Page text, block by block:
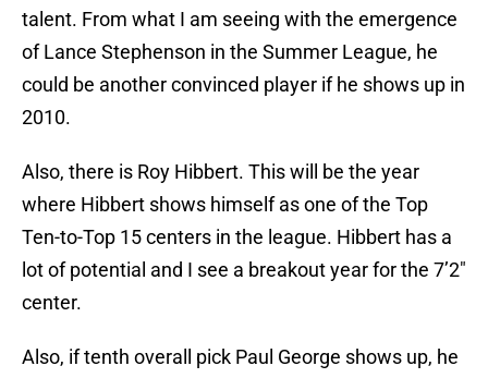
talent. From what I am seeing with the emergence
of Lance Stephenson in the Summer League, he
could be another convinced player if he shows up in
2010.
Also, there is Roy Hibbert. This will be the year
where Hibbert shows himself as one of the Top
Ten-to-Top 15 centers in the league. Hibbert has a
lot of potential and I see a breakout year for the 7’2″
center.
Also, if tenth overall pick Paul George shows up, he